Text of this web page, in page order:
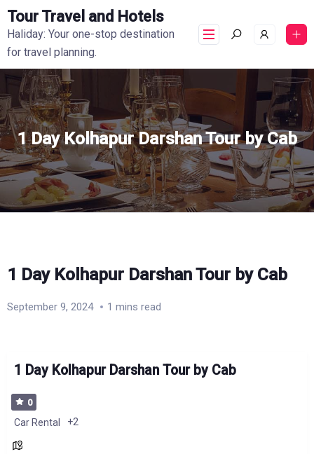
Tour Travel and Hotels
Haliday: Your one-stop destination
for travel planning.
1 Day Kolhapur Darshan Tour by Cab
1 Day Kolhapur Darshan Tour by Cab
September 9, 2024 1 mins read
1 Day Kolhapur Darshan Tour by Cab
0
Car Rental +2